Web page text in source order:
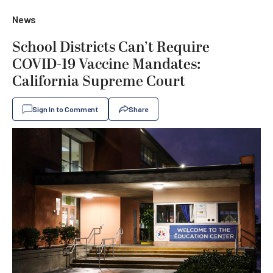
News
School Districts Can’t Require
COVID-19 Vaccine Mandates:
California Supreme Court
Sign In to Comment Share